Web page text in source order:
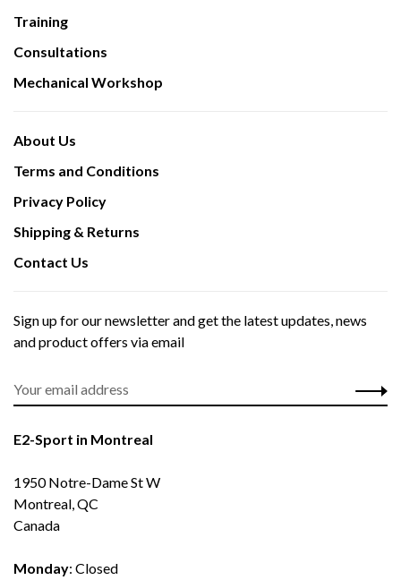
Training
Consultations
Mechanical Workshop
About Us
Terms and Conditions
Privacy Policy
Shipping & Returns
Contact Us
Sign up for our newsletter and get the latest updates, news
and product offers via email
E2-Sport in Montreal
1950 Notre-Dame St W
Montreal, QC
Canada
Monday: Closed